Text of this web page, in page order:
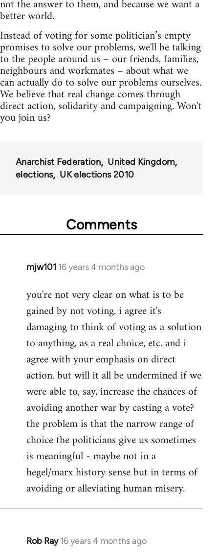
not the answer to them, and because we want a
better world.
Instead of voting for some politician’s empty
promises to solve our problems, we'll be talking
to the people around us – our friends, families,
neighbours and workmates – about what we
can actually do to solve our problems ourselves.
We believe that real change comes through
direct action, solidarity and campaigning. Won't
you join us?
Anarchist Federation
United Kingdom
elections
UK elections 2010
Comments
mjw101 16 years 4 months ago
In
to
Welcome
libcom.org
you're not very clear on what is to be
gained by not voting. i agree it's
damaging to think of voting as a solution
to anything, as a real choice, etc. and i
agree with your emphasis on direct
action. but will it all be undermined if we
were able to, say, increase the chances of
avoiding another war by casting a vote?
the problem is that the narrow range of
choice the politicians give us sometimes
is meaningful - maybe not in a
hegel/marx history sense but in terms of
avoiding or alleviating human misery.
Rob Ray 16 years 4 months ago
In